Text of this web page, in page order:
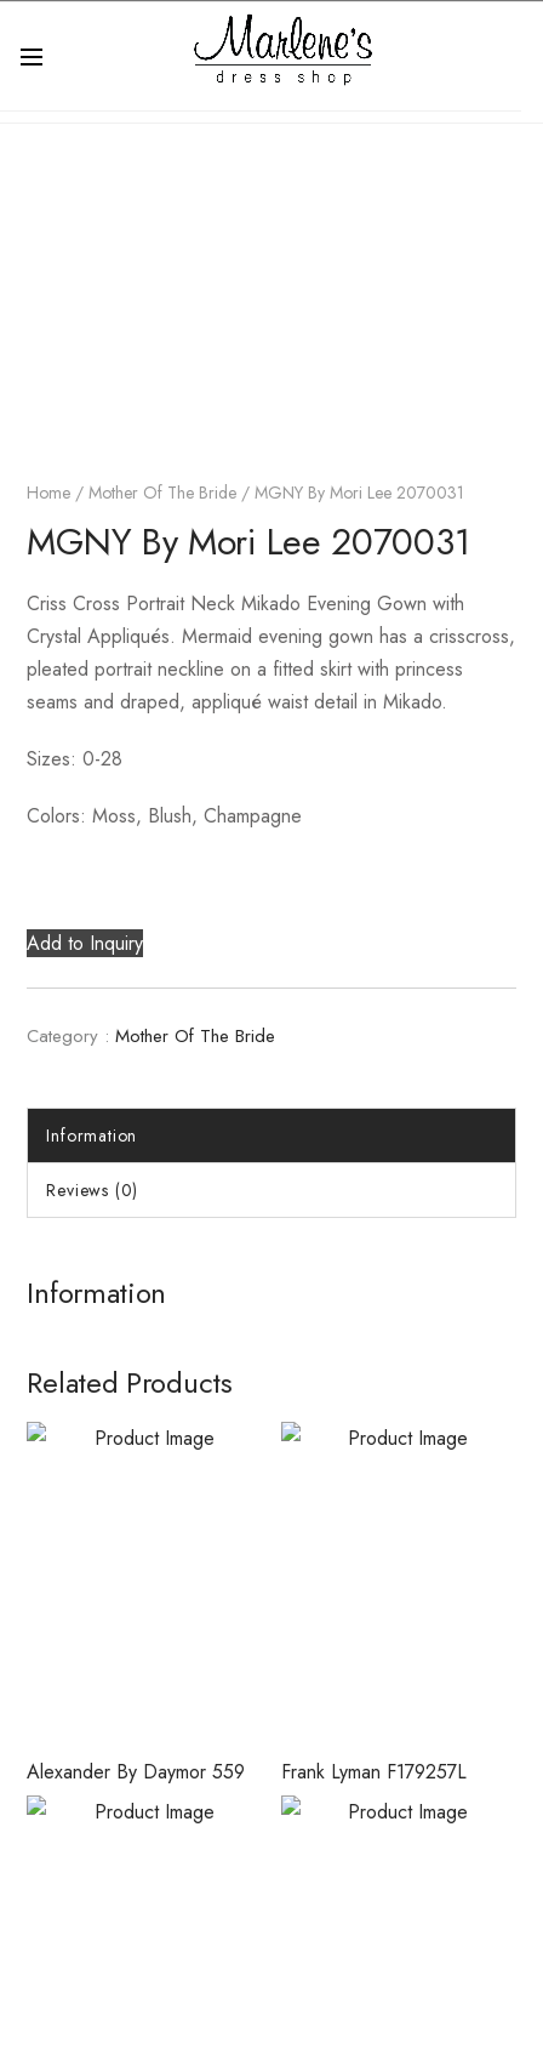
Home /Mother Of The Bride / MGNY By Mori Lee 2070031
MGNY By Mori Lee 2070031
Criss Cross Portrait Neck Mikado Evening Gown with
Crystal Appliqués. Mermaid evening gown has a crisscross,
pleated portrait neckline on a fitted skirt with princess
seams and draped, appliqué waist detail in Mikado.
Sizes: 0-28
Colors: Moss, Blush, Champagne
Add to Inquiry
Category : Mother Of The Bride
Information
Reviews (0)
Information
Related Products
Alexander By Daymor 559 Frank Lyman F179257L